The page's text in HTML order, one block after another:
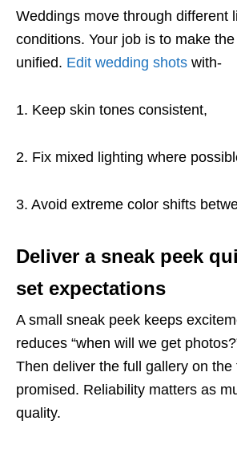
Weddings move through different
conditions. Your job is to make the
unified. Edit wedding shots with-
1. Keep skin tones consistent,
2. Fix mixed lighting where
3. Avoid extreme color shifts
Deliver a sneak peek
set expectations
A small sneak peek keeps
reduces “when will we get
Then deliver the full gallery on the
promised. Reliability matters as
quality.